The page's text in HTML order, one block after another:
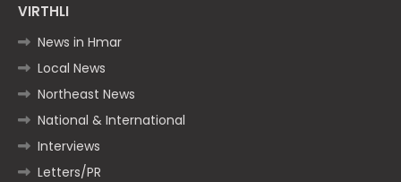
VIRTHLI
News in Hmar
Local News
Northeast News
National & International
Interviews
Letters/PR